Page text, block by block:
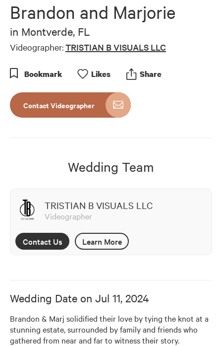
1
minute,
seconds
Brandon and Marjorie
in Montverde, FL
Videographer:TRISTIAN B VISUALS LLC
Bookmark Likes Share
Contact Videographer
Wedding Team
TRISTIAN B VISUALS LLC
Videographer
Contact Us Learn More
Wedding Date on Jul 11, 2024
Brandon & Marj solidified their love by tying the knot at a
stunning estate, surrounded by family and friends who
gathered from near and far to witness their story.